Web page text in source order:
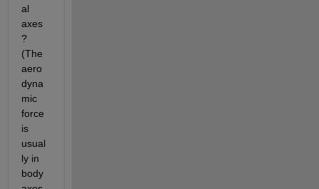
al
axes
?
(The
aero
dyna
mic
force
is
usual
ly in
body